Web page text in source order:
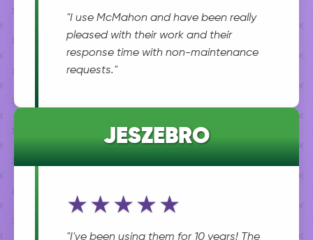
"I use McMahon and have been really
pleased with their work and their
response time with non-maintenance
requests."
JESZEBRO
★★★★★
"I've been using them for 10 years! The